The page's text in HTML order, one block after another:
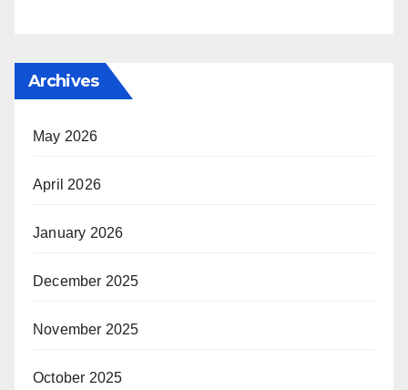
Archives
May 2026
April 2026
January 2026
December 2025
November 2025
October 2025